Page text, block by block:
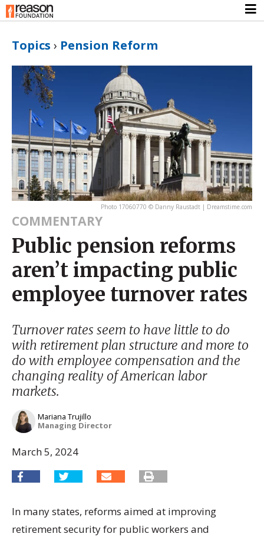
Topics › Pension Reform
Photo 17060770 © Danny Raustadt | Dreamstime.com
COMMENTARY
Public pension reforms
aren’t impacting public
employee turnover rates
Turnover rates seem to have little to do
with retirement plan structure and more to
do with employee compensation and the
changing reality of American labor
markets.
Mariana Trujillo
Managing Director
March 5, 2024
In many states, reforms aimed at improving
retirement security for public workers and